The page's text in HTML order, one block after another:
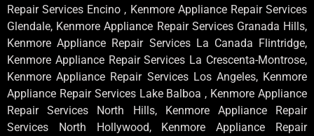
Repair Services Encino , Kenmore Appliance Repair Services
Glendale, Kenmore Appliance Repair Services Granada Hills,
Kenmore Appliance Repair Services La Canada Flintridge,
Kenmore Appliance Repair Services La Crescenta-Montrose,
Kenmore Appliance Repair Services Los Angeles, Kenmore
Appliance Repair Services Lake Balboa , Kenmore Appliance
Repair Services North Hills, Kenmore Appliance Repair
Services North Hollywood, Kenmore Appliance Repair